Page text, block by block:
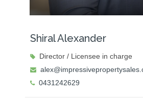
Shiral Alexander
Director / Licensee in charge
0431242629